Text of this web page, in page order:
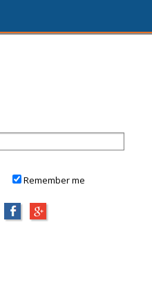
Remember me